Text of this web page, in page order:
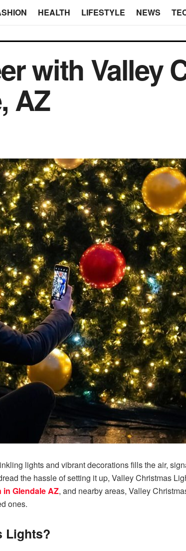
HEALTH LIFESTYLE NEWS
with Valley
AZ
lights and vibrant decorations fills the air,
the hassle of setting it up, Valley Christmas
Glendale AZ, and nearby areas, Valley
ones.
Lights?